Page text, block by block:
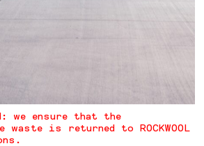
we ensure that the
is returned to ROCKWOOL